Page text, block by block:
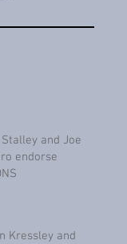
and Joe
endorse
Kressley and